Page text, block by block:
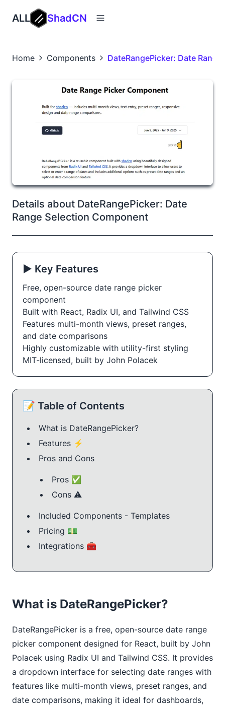
ALL ShadCN
Home Components DateRangePicker: Date
Details about DateRangePicker: Date
Range Selection Component
▶️ Key Features
Free, open-source date range picker
component
Built with React, Radix UI, and Tailwind CSS
Features multi-month views, preset ranges,
and date comparisons
Highly customizable with utility-first styling
MIT-licensed, built by John Polacek
📝 Table of Contents
What is DateRangePicker?
Features ⚡️
Pros and Cons
Pros ✅
Cons ⚠️
Included Components - Templates
Pricing 💵
Integrations 🧰
What is DateRangePicker?
DateRangePicker is a free, open-source date range
picker component designed for React, built by John
Polacek using Radix UI and Tailwind CSS. It provides
a dropdown interface for selecting date ranges with
features like multi-month views, preset ranges, and
date comparisons, making it ideal for dashboards,